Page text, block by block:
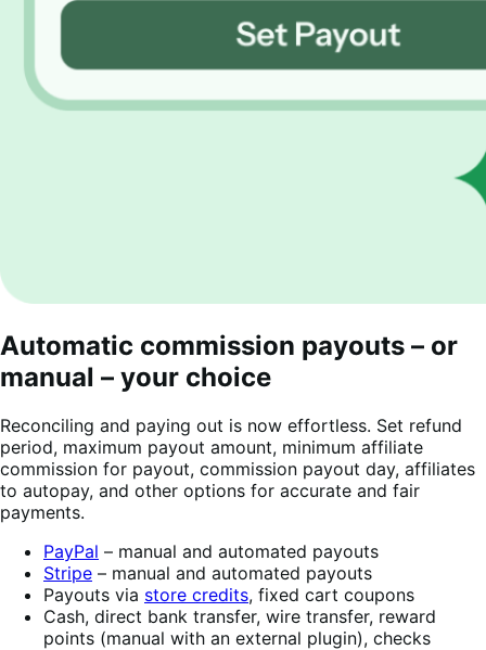
Automatic commission payouts – or
manual – your choice
Reconciling and paying out is now effortless. Set refund
period, maximum payout amount, minimum affiliate
commission for payout, commission payout day, affiliates
to autopay, and other options for accurate and fair
payments.
PayPal – manual and automated payouts
Stripe – manual and automated payouts
Payouts via store credits, fixed cart coupons
Cash, direct bank transfer, wire transfer, reward
points (manual with an external plugin), checks